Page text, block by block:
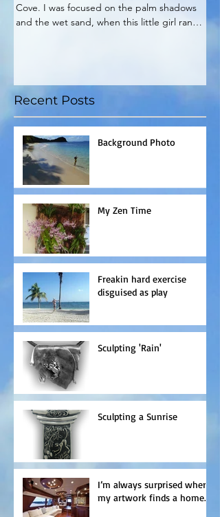
Cove. I was focused on the palm shadows
and the wet sand, when this little girl ran
Recent Posts
Background Photo
My Zen Time
Freakin hard exercise
disguised as play
Sculpting 'Rain'
Sculpting a Sunrise
I’m always surprised where
my artwork finds a home.